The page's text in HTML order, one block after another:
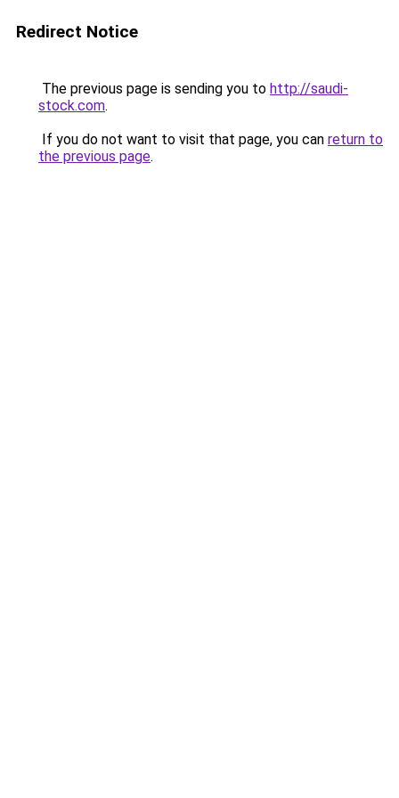
Redirect Notice
The previous page is sending you to http://saudi-
stock.com.
If you do not want to visit that page, you can return to
the previous page.